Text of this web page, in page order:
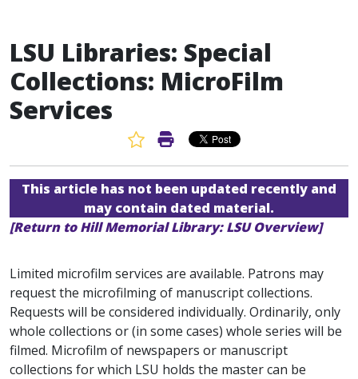
LSU Libraries: Special
Collections: MicroFilm
Services
Favorite Article
Print Article
This article has not been updated recently and
may contain dated material.
[Return to Hill Memorial Library: LSU Overview]
Limited microfilm services are available. Patrons may
request the microfilming of manuscript collections.
Requests will be considered individually. Ordinarily, only
whole collections or (in some cases) whole series will be
filmed. Microfilm of newspapers or manuscript
collections for which LSU holds the master can be